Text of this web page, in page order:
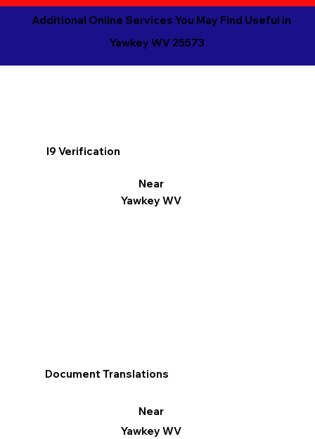
Additional Online Services You May Find Useful in
Yawkey WV 25573
I9 Verification
Near
Yawkey WV
Document Translations
Near
Yawkey WV